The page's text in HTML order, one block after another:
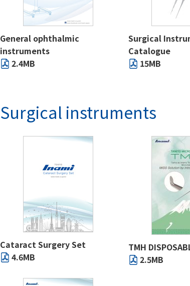
General ophthalmic
instruments
2.4MB
Surgical
Catalogue
15MB
Surgical instruments
Cataract Surgery Set
4.6MB
TMH
2.5MB